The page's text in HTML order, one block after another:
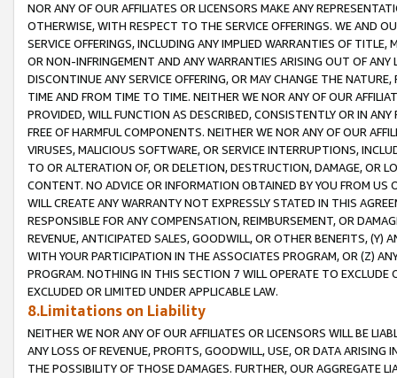
NOR ANY OF OUR AFFILIATES OR LICENSORS MAKE ANY
OTHERWISE, WITH RESPECT TO THE SERVICE OFFERINGS. WE AND
SERVICE OFFERINGS, INCLUDING ANY IMPLIED WARRANTIES OF
OR NON-INFRINGEMENT AND ANY WARRANTIES ARISING OUT OF ANY
DISCONTINUE ANY SERVICE OFFERING, OR MAY CHANGE THE
TIME AND FROM TIME TO TIME. NEITHER WE NOR ANY OF OUR
PROVIDED, WILL FUNCTION AS DESCRIBED, CONSISTENTLY OR IN
FREE OF HARMFUL COMPONENTS. NEITHER WE NOR ANY OF OUR
VIRUSES, MALICIOUS SOFTWARE, OR SERVICE INTERRUPTIONS,
TO OR ALTERATION OF, OR DELETION, DESTRUCTION, DAMAGE, OR
CONTENT. NO ADVICE OR INFORMATION OBTAINED BY YOU FROM
WILL CREATE ANY WARRANTY NOT EXPRESSLY STATED IN THIS
RESPONSIBLE FOR ANY COMPENSATION, REIMBURSEMENT, OR
REVENUE, ANTICIPATED SALES, GOODWILL, OR OTHER BENEFITS,
WITH YOUR PARTICIPATION IN THE ASSOCIATES PROGRAM, OR (Z)
PROGRAM. NOTHING IN THIS SECTION 7 WILL OPERATE TO
EXCLUDED OR LIMITED UNDER APPLICABLE LAW.
8.Limitations on Liability
NEITHER WE NOR ANY OF OUR AFFILIATES OR LICENSORS WILL BE
ANY LOSS OF REVENUE, PROFITS, GOODWILL, USE, OR DATA ARISING
THE POSSIBILITY OF THOSE DAMAGES. FURTHER, OUR AGGREGATE